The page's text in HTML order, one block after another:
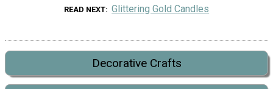
READ NEXT Glittering Gold Candles
Decorative Crafts